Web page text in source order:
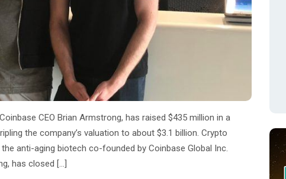
CEO Brian Armstrong, has raised $435 million in a
the company’s valuation to about $3.1 billion. Crypto
anti-aging biotech co-founded by Coinbase Global Inc.
has closed […]